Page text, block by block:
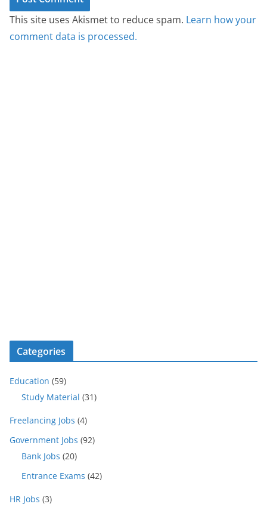
This site uses Akismet to reduce spam. Learn how your
comment data is processed.
Categories
Education (59)
Study Material (31)
Freelancing Jobs (4)
Government Jobs (92)
Bank Jobs (20)
Entrance Exams (42)
HR Jobs (3)